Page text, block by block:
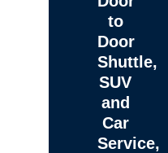
to
Door
Shuttle,
SUV
and
Car
Service,